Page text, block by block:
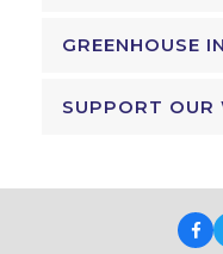
GREENHOUSE
SUPPORT OUR